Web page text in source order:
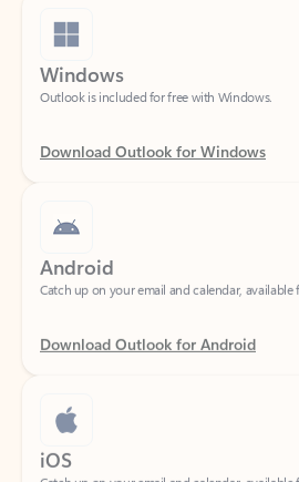
Windows
Outlook is included for free with Windows.
Download Outlook for Windows
Android
Download Outlook for Android
iOS
Catch up on your email and calendar, available